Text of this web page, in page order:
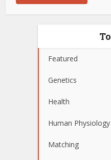
Featured
Genetics
Health
Human Physiology
Matching